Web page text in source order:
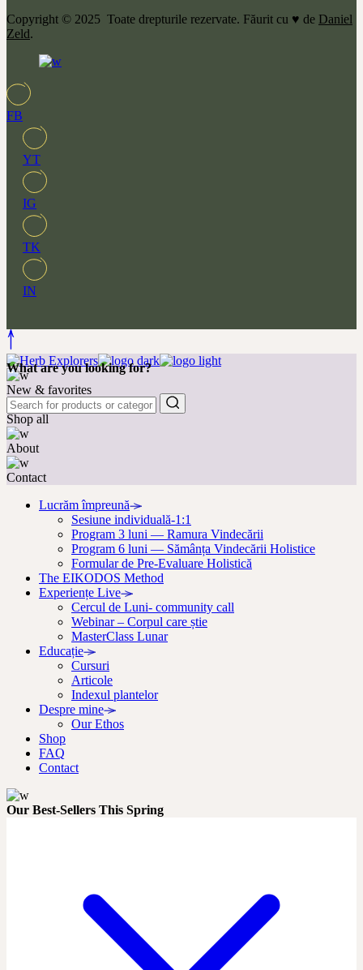
Copyright © 2025 Toate drepturile rezervate. Făurit cu ♥ de Daniel
Zeld.
FB
YT
IG
TK
IN
What are you looking for?
New & favorites
Shop all
About
Contact
Lucrăm împreună
Sesiune individuală-1:1
Program 3 luni — Ramura Vindecării
Program 6 luni — Sămânța Vindecării Holistice
Formular de Pre-Evaluare Holistică
The EIKODOS Method
Experiențe Live
Cercul de Luni- community call
Webinar – Corpul care știe
MasterClass Lunar
Educație
Cursuri
Articole
Indexul plantelor
Despre mine
Our Ethos
Shop
FAQ
Contact
Our Best-Sellers This Spring